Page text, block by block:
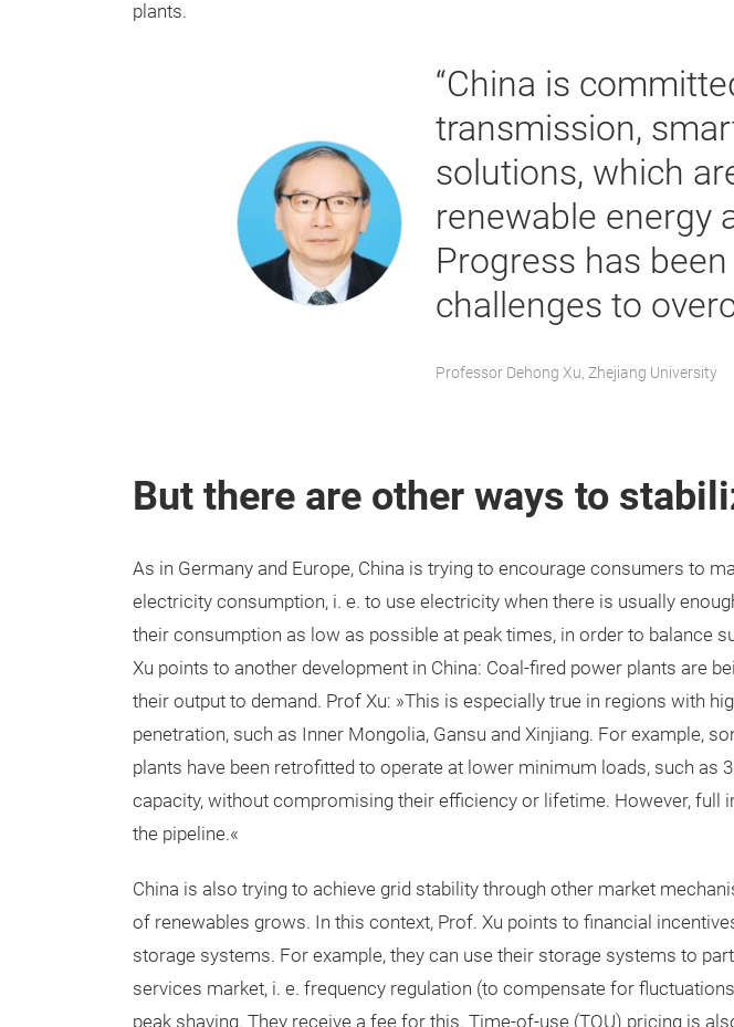
plants.
“China is
transmission,
solutions, which
renewable energy
Progress has
challenges to
Professor Dehong Xu, Zhejiang University
But there are other ways to
As in Germany and Europe, China is trying to encourage consumers to
electricity consumption, i. e. to use electricity when there is usually
their consumption as low as possible at peak times, in order to balance
Xu points to another development in China: Coal-fired power plants are
their output to demand. Prof Xu: »This is especially true in regions with
penetration, such as Inner Mongolia, Gansu and Xinjiang. For example,
plants have been retrofitted to operate at lower minimum loads, such as
capacity, without compromising their efficiency or lifetime. However, full
the pipeline.«
China is also trying to achieve grid stability through other market
of renewables grows. In this context, Prof. Xu points to financial
storage systems. For example, they can use their storage systems to
services market, i. e. frequency regulation (to compensate for
peak shaving. They receive a fee for this. Time-of-use (TOU) pricing is